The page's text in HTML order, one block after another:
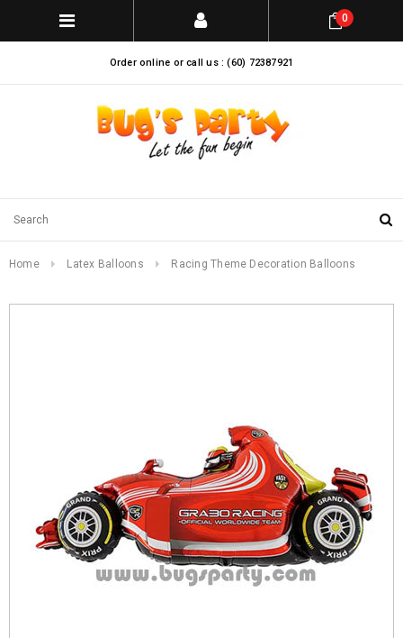
Order online or call us : (60) 72387921
0
Home Latex Balloons Racing Theme Decoration Balloons